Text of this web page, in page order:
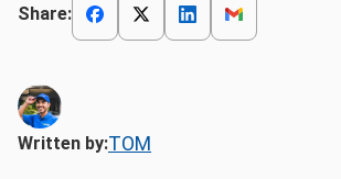
Share:
Written by:TOM